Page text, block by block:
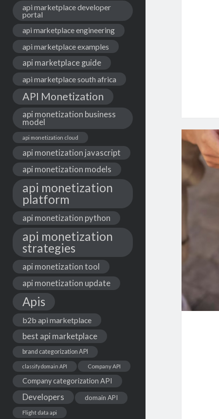
api marketplace developer
portal
api marketplace engineering
api marketplace examples
api marketplace guide
api marketplace south africa
API Monetization
api monetization business
model
api monetization cloud
api monetization javascript
api monetization models
api monetization
platform
api monetization python
api monetization
strategies
api monetization tool
api monetization update
Apis
b2b api marketplace
best api marketplace
brand categorization API
classify domain API Company API
Company categorization API
Developers domain API
Flight data api